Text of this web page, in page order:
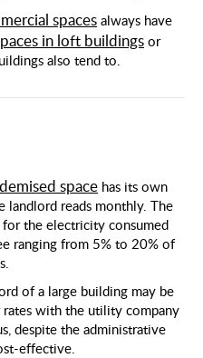
spacesalways have
in loft buildingsor
also tend to.
demised space has its own
landlord reads monthly. The
the electricity consumed
ranging from 5% to 20% of
of a large building may be
with the utility company
despite the administrative
effective.